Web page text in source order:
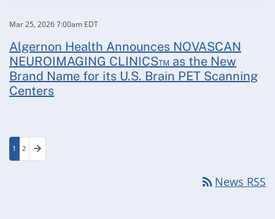
Mar 25, 2026 7:00am EDT
Algernon Health Announces NOVASCAN
NEUROIMAGING CLINICS™ as the New
Brand Name for its U.S. Brain PET Scanning
Centers
Page
1 Page
2 Next Page
arrow_forward
rss_feed News RSS